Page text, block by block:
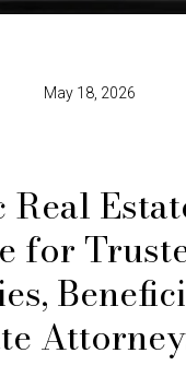
May 18, 2026
Real
for